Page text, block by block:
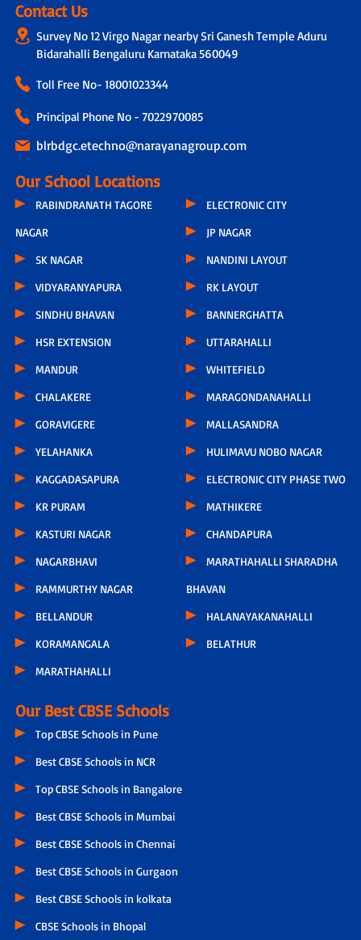
Contact Us
Survey No 12 Virgo Nagar nearby Sri Ganesh Temple Aduru
Bidarahalli Bengaluru Karnataka 560049
Toll Free No- 18001023344
Principal Phone No - 7022970085
blrbdgc.etechno@narayanagroup.com
Our School Locations
RABINDRANATH TAGORE
NAGAR
SK NAGAR
VIDYARANYAPURA
SINDHU BHAVAN
HSR EXTENSION
MANDUR
CHALAKERE
GORAVIGERE
YELAHANKA
KAGGADASAPURA
KR PURAM
KASTURI NAGAR
NAGARBHAVI
RAMMURTHY NAGAR
BELLANDUR
KORAMANGALA
MARATHAHALLI
ELECTRONIC CITY
JP NAGAR
NANDINI LAYOUT
RK LAYOUT
BANNERGHATTA
UTTARAHALLI
WHITEFIELD
MARAGONDANAHALLI
MALLASANDRA
HULIMAVU NOBO NAGAR
ELECTRONIC CITY PHASE TWO
MATHIKERE
CHANDAPURA
MARATHAHALLI SHARADHA
BHAVAN
HALANAYAKANAHALLI
BELATHUR
Our Best CBSE Schools
Top CBSE Schools in Pune
Best CBSE Schools in NCR
Top CBSE Schools in Bangalore
Best CBSE Schools in Mumbai
Best CBSE Schools in Chennai
Best CBSE Schools in Gurgaon
Best CBSE Schools in kolkata
CBSE Schools in Bhopal